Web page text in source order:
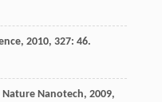
, 2010, 327: 46.
Nature Nanotech, 2009,